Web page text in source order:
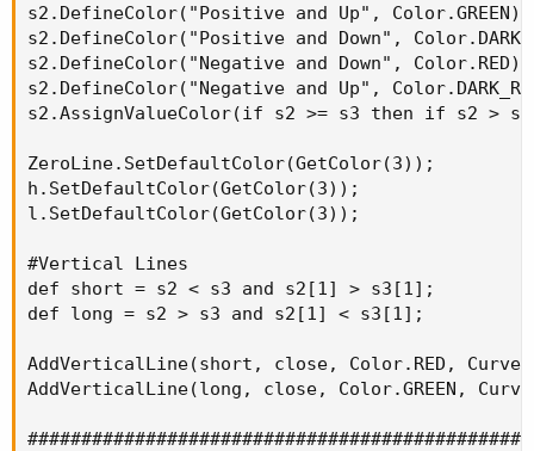
s2.DefineColor("Positive and Up", Color.GREEN);
s2.DefineColor("Positive and Down",
s2.DefineColor("Negative and Down", Color.RED);
s2.DefineColor("Negative and Up",
s2.AssignValueColor(if s2 >= s3 then if s2 >
ZeroLine.SetDefaultColor(GetColor(3));
h.SetDefaultColor(GetColor(3));
l.SetDefaultColor(GetColor(3));
#Vertical Lines
def short = s2 < s3 and s2[1] > s3[1];
def long = s2 > s3 and s2[1] < s3[1];
AddVerticalLine(short, close, Color.RED,
AddVerticalLine(long, close, Color.GREEN,